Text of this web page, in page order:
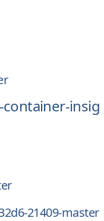
insig
21409-master